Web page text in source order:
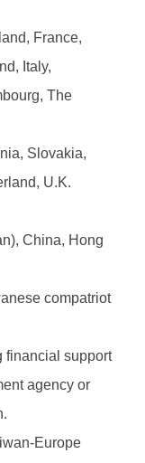
France,
Italy,
The
Slovakia,
U.K.
China, Hong
compatriot
financial support
agency or
Europe